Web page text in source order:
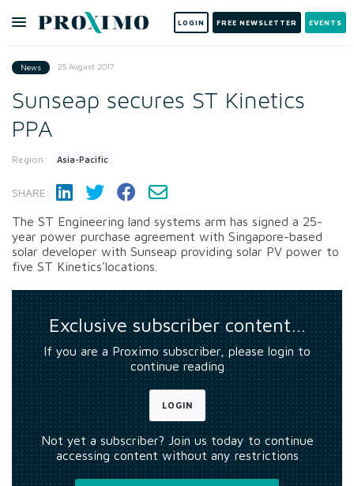
LOGIN FREE NEWSLETTER EVENTS
News 25 August 2017
Sunseap secures ST Kinetics
PPA
Region: Asia-Pacific
SHARE:
The ST Engineering land systems arm has signed a 25-
year power purchase agreement with Singapore-based
solar developer with Sunseap providing solar PV power to
five ST Kinetics'locations.
Exclusive subscriber content…
If you are a Proximo subscriber, please login to
continue reading
LOGIN
Not yet a subscriber? Join us today to continue
accessing content without any restrictions